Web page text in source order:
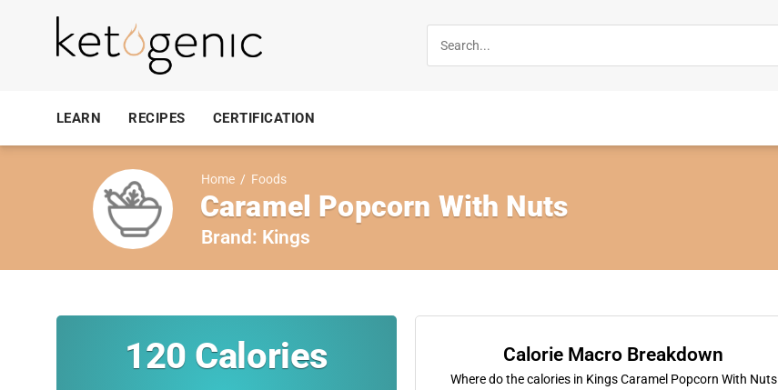
LEARN RECIPES CERTIFICATION
Home / Foods
Caramel Popcorn With Nuts
Brand: Kings
120 Calories Calorie Macro Breakdown
Where do the calories in Kings Caramel Popcorn With Nuts